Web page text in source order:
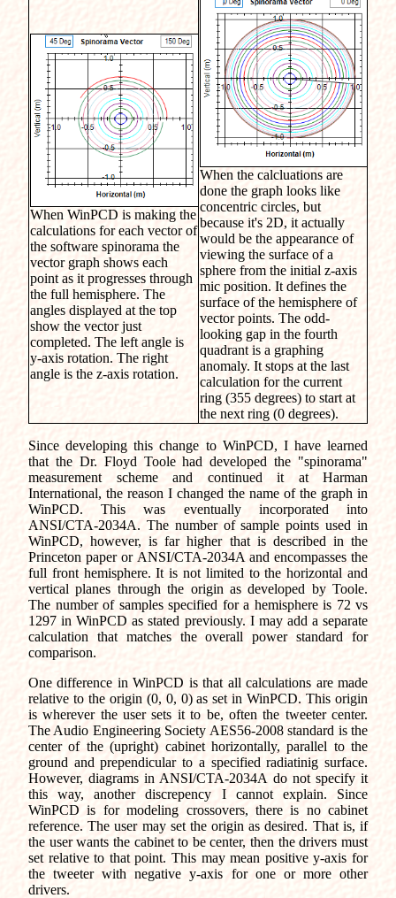
When WinPCD is making the
calculations for each vector of
the software spinorama the
vector graph shows each
point as it progresses through
the full hemisphere. The
angles displayed at the top
show the vector just
completed. The left angle is
y-axis rotation. The right
angle is the z-axis rotation.
When the calcluations are
done the graph looks like
concentric circles, but
because it's 2D, it actually
would be the appearance of
viewing the surface of a
sphere from the initial z-axis
mic position. It defines the
surface of the hemisphere of
vector points. The odd-
looking gap in the fourth
quadrant is a graphing
anomaly. It stops at the last
calculation for the current
ring (355 degrees) to start at
the next ring (0 degrees).
Since developing this change to WinPCD, I have learned
that the Dr. Floyd Toole had developed the "spinorama"
measurement scheme and continued it at Harman
International, the reason I changed the name of the graph in
WinPCD. This was eventually incorporated into
ANSI/CTA-2034A. The number of sample points used in
WinPCD, however, is far higher that is described in the
Princeton paper or ANSI/CTA-2034A and encompasses the
full front hemisphere. It is not limited to the horizontal and
vertical planes through the origin as developed by Toole.
The number of samples specified for a hemisphere is 72 vs
1297 in WinPCD as stated previously. I may add a separate
calculation that matches the overall power standard for
comparison.
One difference in WinPCD is that all calculations are made
relative to the origin (0, 0, 0) as set in WinPCD. This origin
is wherever the user sets it to be, often the tweeter center.
The Audio Engineering Society AES56-2008 standard is the
center of the (upright) cabinet horizontally, parallel to the
ground and prependicular to a specified radiatinig surface.
However, diagrams in ANSI/CTA-2034A do not specify it
this way, another discrepency I cannot explain. Since
WinPCD is for modeling crossovers, there is no cabinet
reference. The user may set the origin as desired. That is, if
the user wants the cabinet to be center, then the drivers must
set relative to that point. This may mean positive y-axis for
the tweeter with negative y-axis for one or more other
drivers.